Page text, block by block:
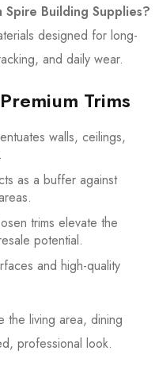
Building Supplies?
designed for long-
and daily wear.
Trims
walls, ceilings,
as a buffer against
trims elevate the
potential.
and high-quality
the living area, dining
professional look.